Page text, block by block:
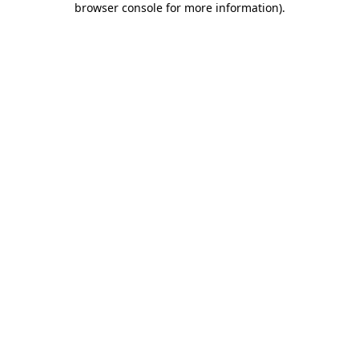
browser console for more information).